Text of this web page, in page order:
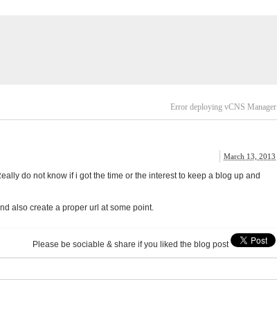
Error deploying vCNS Manager
March 13, 2013
do not know if i got the time or the interest to keep a blog up and
also create a proper url at some point.
Please be sociable & share if you liked the blog post